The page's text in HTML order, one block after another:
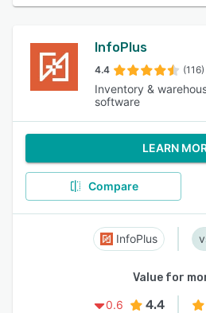
InfoPlus
4.4 (116)
Inventory &
software
LEARN
Compare
InfoPlus
Value for
0.6
4.4